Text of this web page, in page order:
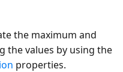
the maximum and
the values by using the
properties.